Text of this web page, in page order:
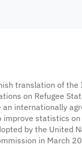
edition
EN · FR · ES, rolling
translation of
on Refugee
an internationally
statistics on
by the United
in March